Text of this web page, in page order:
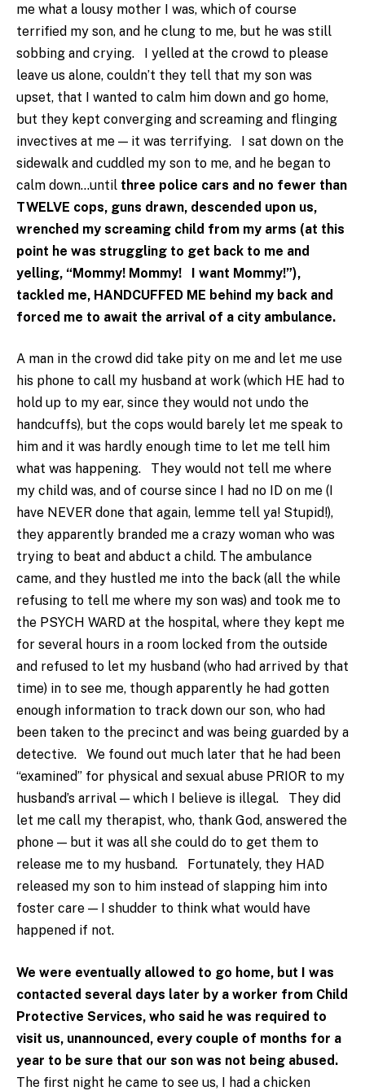
me what a lousy mother I was, which of course
terrified my son, and he clung to me, but he was still
sobbing and crying. I yelled at the crowd to please
leave us alone, couldn’t they tell that my son was
upset, that I wanted to calm him down and go home,
but they kept converging and screaming and flinging
invectives at me — it was terrifying. I sat down on the
sidewalk and cuddled my son to me, and he began to
calm down…until three police cars and no fewer than
TWELVE cops, guns drawn, descended upon us,
wrenched my screaming child from my arms (at this
point he was struggling to get back to me and
yelling, “Mommy! Mommy! I want Mommy!”),
tackled me, HANDCUFFED ME behind my back and
forced me to await the arrival of a city ambulance.
A man in the crowd did take pity on me and let me use
his phone to call my husband at work (which HE had to
hold up to my ear, since they would not undo the
handcuffs), but the cops would barely let me speak to
him and it was hardly enough time to let me tell him
what was happening. They would not tell me where
my child was, and of course since I had no ID on me (I
have NEVER done that again, lemme tell ya! Stupid!),
they apparently branded me a crazy woman who was
trying to beat and abduct a child. The ambulance
came, and they hustled me into the back (all the while
refusing to tell me where my son was) and took me to
the PSYCH WARD at the hospital, where they kept me
for several hours in a room locked from the outside
and refused to let my husband (who had arrived by that
time) in to see me, though apparently he had gotten
enough information to track down our son, who had
been taken to the precinct and was being guarded by a
detective. We found out much later that he had been
“examined” for physical and sexual abuse PRIOR to my
husband’s arrival — which I believe is illegal. They did
let me call my therapist, who, thank God, answered the
phone — but it was all she could do to get them to
release me to my husband. Fortunately, they HAD
released my son to him instead of slapping him into
foster care — I shudder to think what would have
happened if not.
We were eventually allowed to go home, but I was
contacted several days later by a worker from Child
Protective Services, who said he was required to
visit us, unannounced, every couple of months for a
year to be sure that our son was not being abused.
The first night he came to see us, I had a chicken